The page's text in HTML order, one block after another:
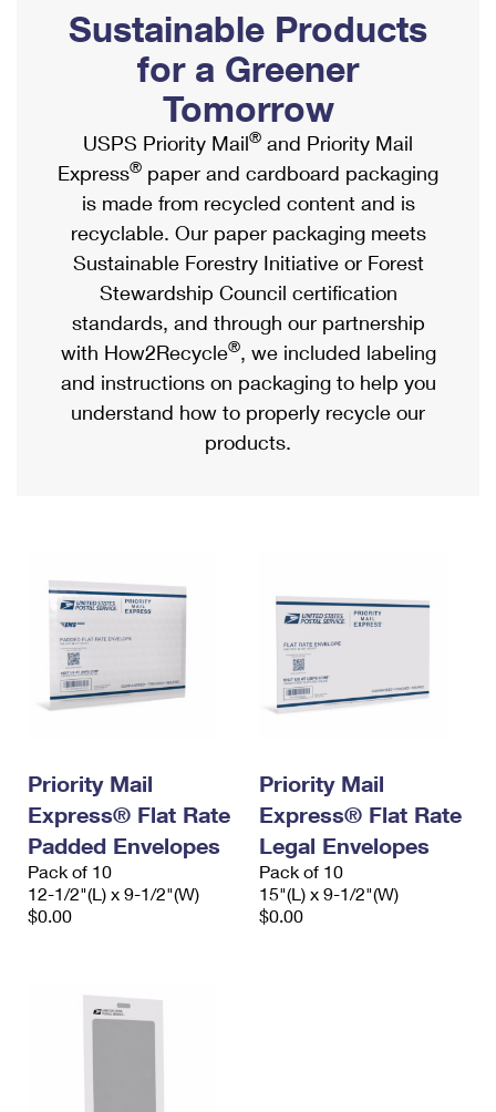
Ship to USPS Smart Locker
Label Broker
Custom Mail, Cards, & Envelopes
Postage Prices
Mail & Shipping Services
Priority Mail Express
Priority Mail
USPS Ground Advantage
First-Class Mail
Military & Diplomatic Mail
Requesting a Refund
Mailbox Guidelines
Mail for the Deceased
Political Mail
Promotions & Incentives
Informed Delivery Marketing
USPS Connect
eCommerce
Local
Postage Options
Verifying Postage
Returns Services
USPS & Web Tools APIs
Prices
Shipping Internationally Online
International Insurance & Extra Services
Completing Customs Forms
Military & Diplomatic Mail
Passports
Comparing International Shipping
Services
Priority Mail Express International
Priority Mail International
Requesting an International Refund
Sustainable Products
for a Greener
Tomorrow
USPS Priority Mail® and Priority Mail
Express® paper and cardboard packaging
is made from recycled content and is
recyclable. Our paper packaging meets
Sustainable Forestry Initiative or Forest
Stewardship Council certification
standards, and through our partnership
with How2Recycle®, we included labeling
and instructions on packaging to help you
understand how to properly recycle our
products.
Priority Mail
Express® Flat Rate
Padded Envelopes
Pack of 10
12-1/2"(L) x 9-1/2"(W)
$0.00
Priority Mail
Express® Flat Rate
Legal Envelopes
Pack of 10
15"(L) x 9-1/2"(W)
$0.00